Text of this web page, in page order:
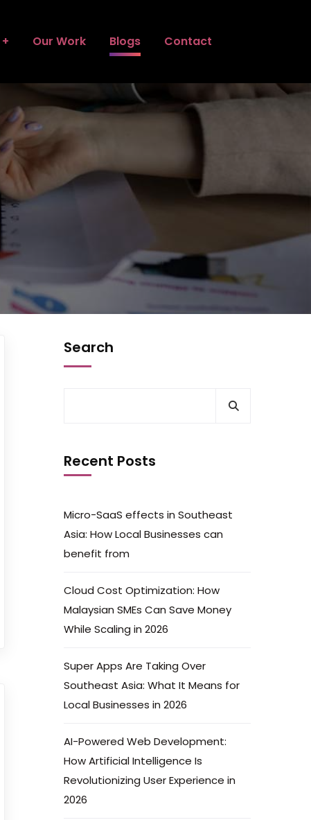
Our Work Blogs Contact
Search
Recent Posts
Micro-SaaS effects in Southeast
Asia: How Local Businesses can
benefit from
Cloud Cost Optimization: How
Malaysian SMEs Can Save Money
While Scaling in 2026
Super Apps Are Taking Over
Southeast Asia: What It Means for
Local Businesses in 2026
AI-Powered Web Development:
How Artificial Intelligence Is
Revolutionizing User Experience in
2026